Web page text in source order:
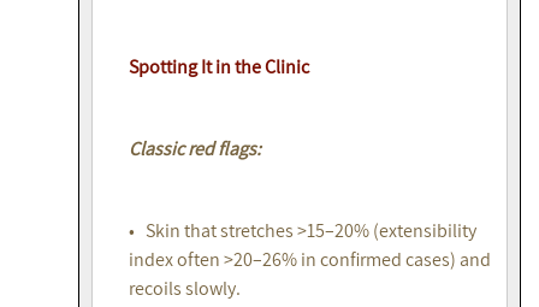
Spotting It in the Clinic
Classic red flags:
• Skin that stretches >15–20% (extensibility
index often >20–26% in confirmed cases) and
recoils slowly.